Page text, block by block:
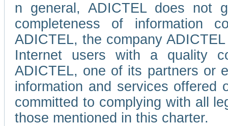
n general, ADICTEL does not
completeness of information
ADICTEL, the company
Internet users with a quality
ADICTEL, one of its partners or
information and services
committed to complying with all
those mentioned in this charter.